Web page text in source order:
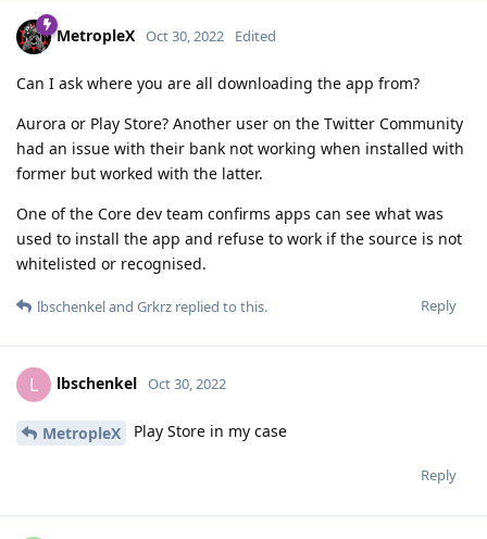
MetropleX Oct 30, 2022 Edited
Can I ask where you are all downloading the app from?
Aurora or Play Store? Another user on the Twitter Community
had an issue with their bank not working when installed with
former but worked with the latter.
One of the Core dev team confirms apps can see what was
used to install the app and refuse to work if the source is not
whitelisted or recognised.
Reply
lbschenkeland Grkrz replied to this.
L lbschenkel Oct 30, 2022
MetropleX Play Store in my case
Reply